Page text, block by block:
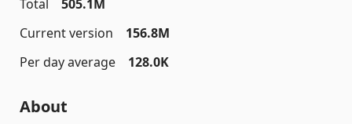
Total
505.1M
Current version
156.8M
Per day average
128.0K
About